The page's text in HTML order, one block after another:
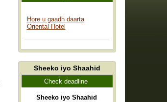
Hore u gaadh daarta
Oriental Hotel
Sheeko iyo Shaahid
Check deadline
Sheeko iyo Shaahid